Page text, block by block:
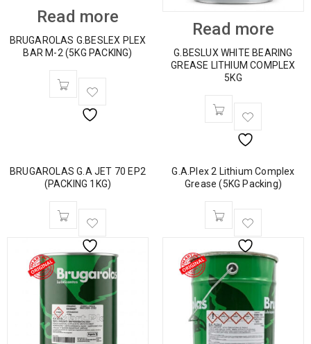
Read more
BRUGAROLAS G.BESLEX PLEX
BAR M-2 (5KG PACKING)
Read more
G.BESLUX WHITE BEARING
GREASE LITHIUM COMPLEX
5KG
BRUGAROLAS G.A JET 70 EP2
(PACKING 1KG)
G.A.Plex 2 Lithium Complex
Grease (5KG Packing)